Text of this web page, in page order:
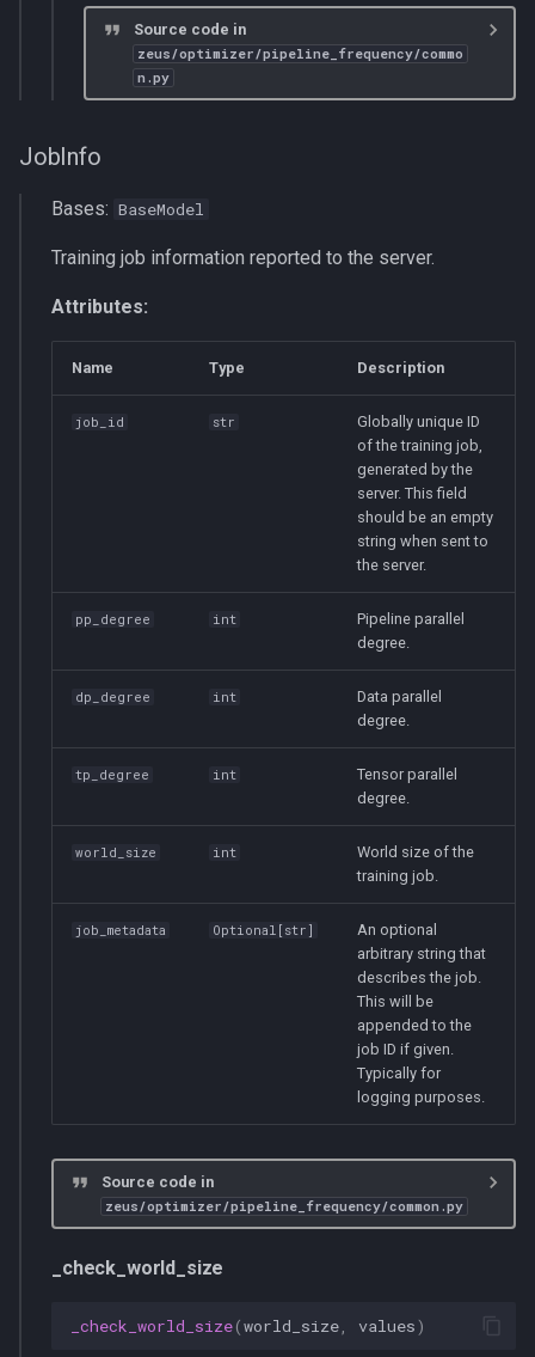
Source code in
zeus/optimizer/pipeline_frequency/commo
n.py
JobInfo
Bases: BaseModel
Training job information reported to the server.
Attributes:
Name Type Description
job_id str
Globally unique ID
of the training job,
generated by the
server. This field
should be an empty
string when sent to
the server.
pp_degree int
Pipeline parallel
degree.
dp_degree int
Data parallel
degree.
tp_degree int
Tensor parallel
degree.
world_size int
World size of the
training job.
job_metadata Optional [ str ]
An optional
arbitrary string that
describes the job.
This will be
appended to the
job ID if given.
Typically for
logging purposes.
Source code in
zeus/optimizer/pipeline_frequency/common.py
_check_world_size
_check_world_size(world_size values)